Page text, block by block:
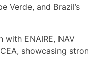
Verde, and Brazil’s
ENAIRE, NAV
showcasing